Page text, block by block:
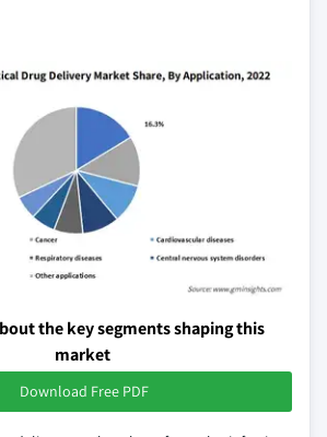
the key segments shaping this
market
Download Free PDF